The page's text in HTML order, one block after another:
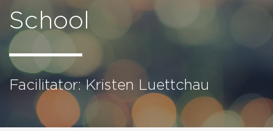
School
Facilitator: Kristen Luettchau